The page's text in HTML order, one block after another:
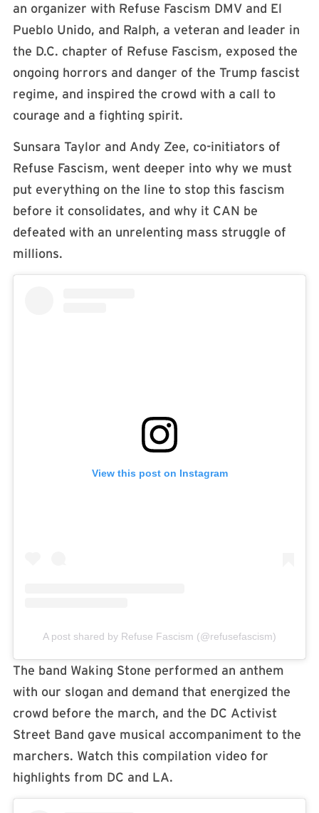
an organizer with Refuse Fascism DMV and El
Pueblo Unido, and Ralph, a veteran and leader in
the D.C. chapter of Refuse Fascism, exposed the
ongoing horrors and danger of the Trump fascist
regime, and inspired the crowd with a call to
courage and a fighting spirit.
Sunsara Taylor and Andy Zee, co-initiators of
Refuse Fascism, went deeper into why we must
put everything on the line to stop this fascism
before it consolidates, and why it CAN be
defeated with an unrelenting mass struggle of
millions. ​
View this post on Instagram
A post shared by Refuse Fascism (@refusefascism)
The band Waking Stone performed an anthem
with our slogan and demand that energized the
crowd before the march, and the DC Activist
Street Band gave musical accompaniment to the
marchers. Watch this compilation video for
highlights from DC and LA.